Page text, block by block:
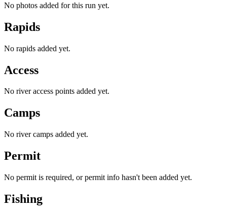
No photos added for this run yet.
Rapids
No rapids added yet.
Access
No river access points added yet.
Camps
No river camps added yet.
Permit
No permit is required, or permit info hasn't been added yet.
Fishing